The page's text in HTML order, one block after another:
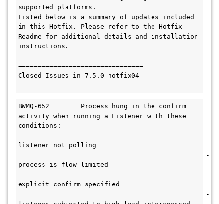
supported platforms.
Listed below is a summary of updates included
in this Hotfix. Please refer to the Hotfix
Readme for additional details and installation
instructions.
================================
Closed Issues in 7.5.0_hotfix04
BWMQ-652	Process hung in the confirm
activity when running a Listener with these
conditions:
listener not polling
process is flow limited
explicit confirm specified